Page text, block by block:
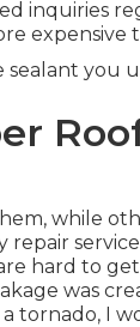
inquiries
expensive
you
while
repair
hard to
was
tornado, I